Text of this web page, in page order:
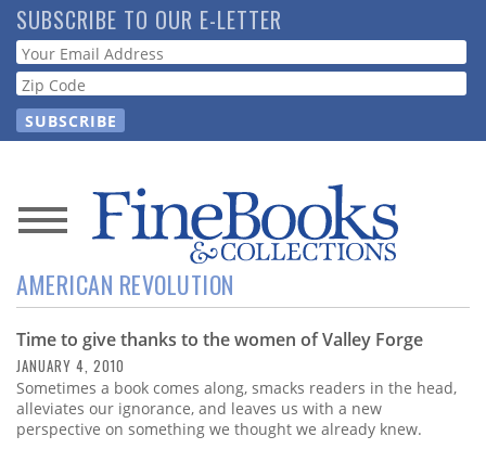
Skip
to
main
content
SUBSCRIBE TO OUR E-LETTER
Webform
News
Magazine
Store
Resource
Guide
AMERICAN REVOLUTION
Time to give thanks to the women of Valley Forge
JANUARY 4, 2010
Sometimes a book comes along, smacks readers in the head,
alleviates our ignorance, and leaves us with a new
perspective on something we thought we already knew.